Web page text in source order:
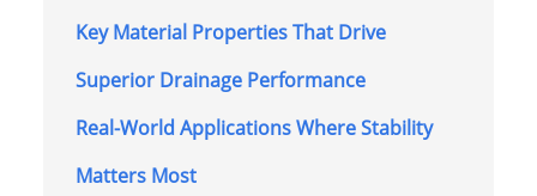
Key Material Properties That Drive
Superior Drainage Performance
Real-World Applications Where Stability
Matters Most